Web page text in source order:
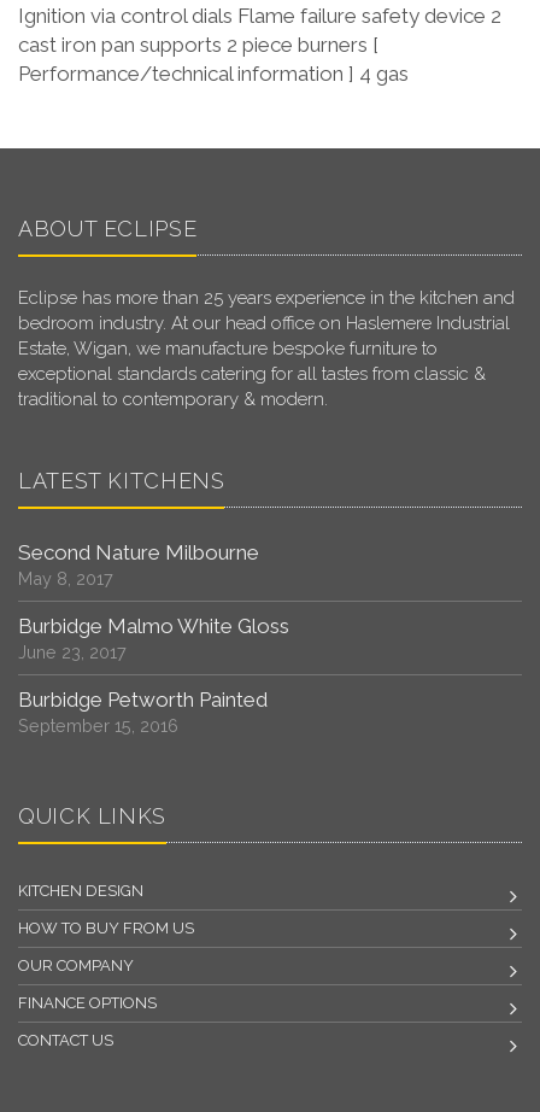
Ignition via control dials Flame failure safety device 2
cast iron pan supports 2 piece burners [
Performance/technical information ] 4 gas
ABOUT ECLIPSE
Eclipse has more than 25 years experience in the kitchen and
bedroom industry. At our head office on Haslemere Industrial
Estate, Wigan, we manufacture bespoke furniture to
exceptional standards catering for all tastes from classic &
traditional to contemporary & modern.
LATEST KITCHENS
Second Nature Milbourne
May 8, 2017
Burbidge Malmo White Gloss
June 23, 2017
Burbidge Petworth Painted
September 15, 2016
QUICK LINKS
KITCHEN DESIGN
HOW TO BUY FROM US
OUR COMPANY
FINANCE OPTIONS
CONTACT US